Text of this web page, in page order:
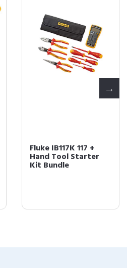
Fluke IB117K 117 +
Hand Tool Starter
Kit Bundle